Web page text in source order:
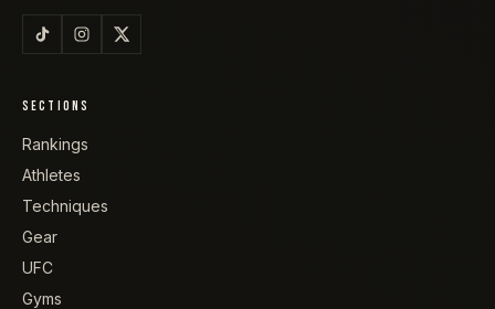
SECTIONS
Rankings
Athletes
Techniques
Gear
UFC
Gyms